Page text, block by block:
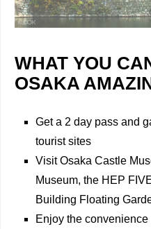
WHAT YOU
OSAKA
Get a 2 day pass and
tourist sites
Visit Osaka Castle
Museum, the HEP
Building Floating
Enjoy the